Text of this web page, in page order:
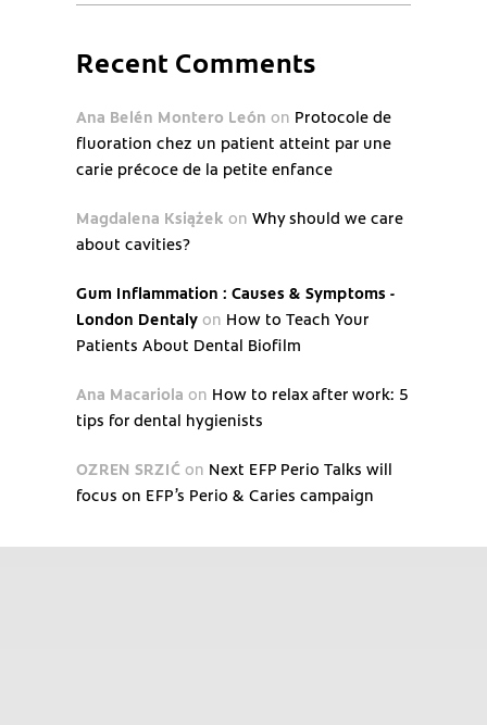
Recent Comments
Ana Belén Montero León on Protocole de
fluoration chez un patient atteint par une
carie précoce de la petite enfance
Magdalena Książek on Why should we care
about cavities?
Gum Inflammation : Causes & Symptoms -
London Dentaly on How to Teach Your
Patients About Dental Biofilm
Ana Macariola on How to relax after work: 5
tips for dental hygienists
OZREN SRZIĆ on Next EFP Perio Talks will
focus on EFP’s Perio & Caries campaign